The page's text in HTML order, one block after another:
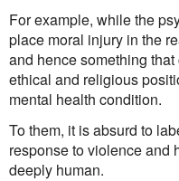
For example, while the
place moral injury in the
and hence something
ethical and religious
mental health condition.
To them, it is absurd to
response to violence and
deeply human.